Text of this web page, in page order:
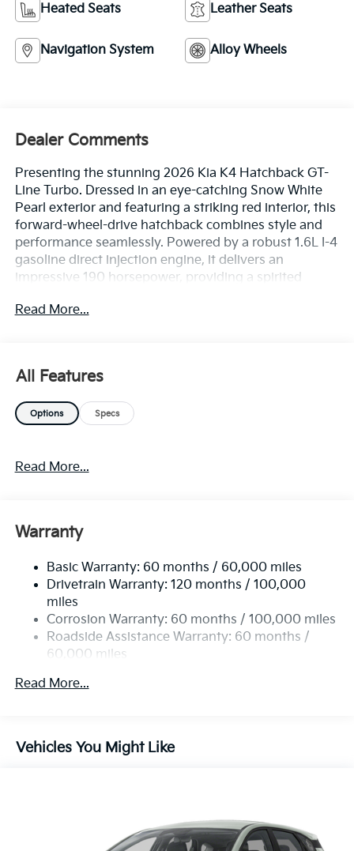
Heated Seats Leather Seats
Navigation System Alloy Wheels
Dealer Comments
Presenting the stunning 2026 Kia K4 Hatchback GT-
Line Turbo. Dressed in an eye-catching Snow White
Pearl exterior and featuring a striking red interior, this
forward-wheel-drive hatchback combines style and
performance seamlessly. Powered by a robust 1.6L I-4
gasoline direct injection engine, it delivers an
impressive 190 horsepower, providing a spirited
premium features, the K4 Hatchback boasts SynTex
Season Tires enhance both aesthetics and handling.
The 8-Speed Automatic Transmission and Front
Heated Bucket Seats add to your comfort and
features including Autonomous Cruise Control with
Monitor with Parking Guidance, Lane Keeping Assist,
and Rear Cross-Traffic Collision Avoidance. Elevate
where style meets cutting-edge technology.
Read More...
All Features
Options Specs
Read More...
Warranty
Basic Warranty: 60 months / 60,000 miles
Drivetrain Warranty: 120 months / 100,000
miles
Corrosion Warranty: 60 months / 100,000 miles
Roadside Assistance Warranty: 60 months /
60,000 miles
Read More...
Vehicles You Might Like